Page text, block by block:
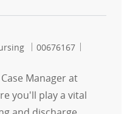
Job Id
00676167
Manager at
you'll play a vital